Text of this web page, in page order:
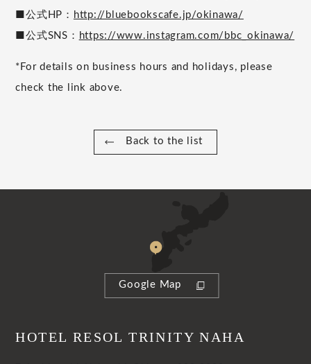
■公式HP： http://bluebookscafe.jp/okinawa/
■公式SNS： https://www.instagram.com/bbc_okinawa/
*For details on business hours and holidays, please
check the link above.
Back to the list
Google Map
HOTEL RESOL TRINITY NAHA